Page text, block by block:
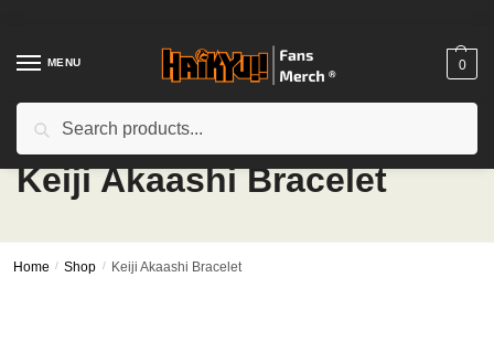
navigation
contentMENU 0
Keiji Akaashi Bracelet
Home / Shop / Keiji Akaashi Bracelet